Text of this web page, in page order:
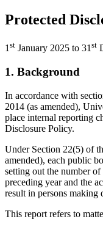
Protected
1 st January 2025 to 31 st
1. Background
In accordance with
2014 (as amended),
place internal reporting
Disclosure Policy.
Under Section 22(5) of
amended), each public
setting out the number
preceding year and the
result in persons making
This report refers to